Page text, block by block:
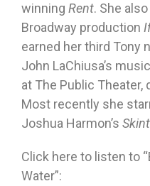
winning Rent. She
Broadway production
earned her third Tony
John LaChiusa’s
at The Public Theater,
Most recently she
Joshua Harmon’s
Click here to listen to
Water”: